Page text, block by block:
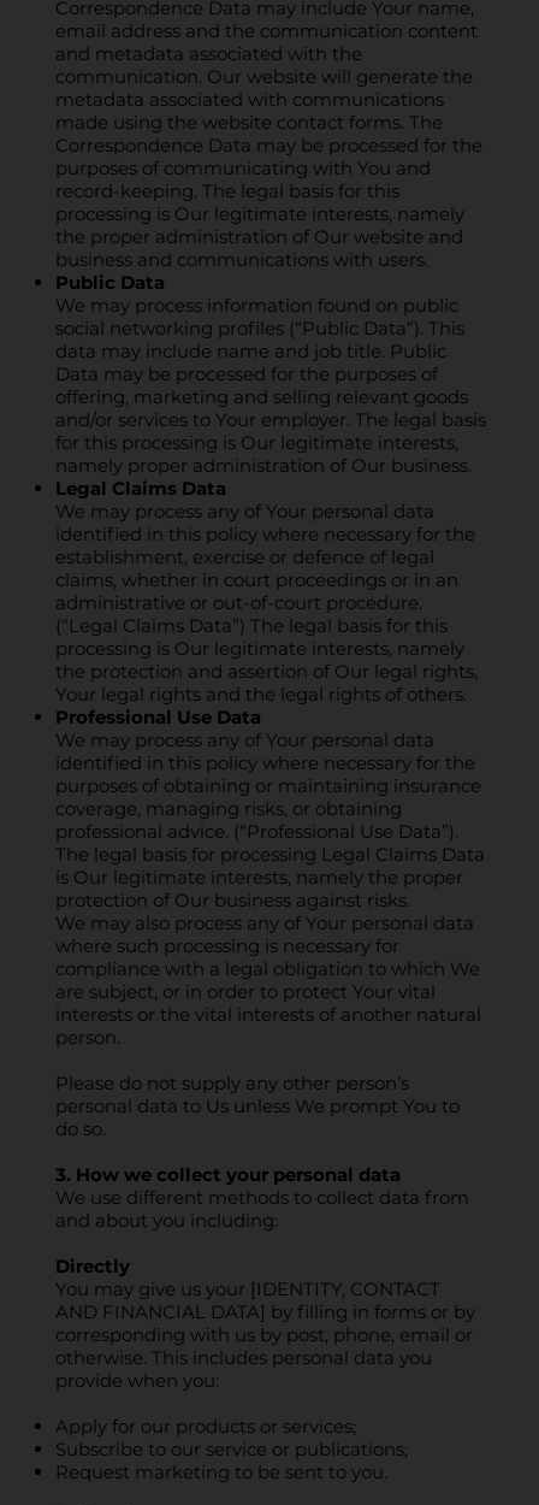
Correspondence Data may include Your name,
email address and the communication content
and metadata associated with the
communication. Our website will generate the
metadata associated with communications
made using the website contact forms. The
Correspondence Data may be processed for the
purposes of communicating with You and
record-keeping. The legal basis for this
processing is Our legitimate interests, namely
the proper administration of Our website and
business and communications with users.
Public Data
We may process information found on public
social networking profiles (“Public Data“). This
data may include name and job title. Public
Data may be processed for the purposes of
offering, marketing and selling relevant goods
and/or services to Your employer. The legal basis
for this processing is Our legitimate interests,
namely proper administration of Our business.
Legal Claims Data
We may process any of Your personal data
identified in this policy where necessary for the
establishment, exercise or defence of legal
claims, whether in court proceedings or in an
administrative or out-of-court procedure.
(“Legal Claims Data”) The legal basis for this
processing is Our legitimate interests, namely
the protection and assertion of Our legal rights,
Your legal rights and the legal rights of others.
Professional Use Data
We may process any of Your personal data
identified in this policy where necessary for the
purposes of obtaining or maintaining insurance
coverage, managing risks, or obtaining
professional advice. (“Professional Use Data”).
The legal basis for processing Legal Claims Data
is Our legitimate interests, namely the proper
protection of Our business against risks.
We may also process any of Your personal data
where such processing is necessary for
compliance with a legal obligation to which We
are subject, or in order to protect Your vital
interests or the vital interests of another natural
person.
Please do not supply any other person’s
personal data to Us unless We prompt You to
do so.
3. How we collect your personal data
We use different methods to collect data from
and about you including:
Directly
You may give us your [IDENTITY, CONTACT
AND FINANCIAL DATA] by filling in forms or by
corresponding with us by post, phone, email or
otherwise. This includes personal data you
provide when you:
Apply for our products or services;
Subscribe to our service or publications;
Request marketing to be sent to you.